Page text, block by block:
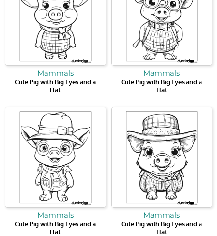
Mammals
Cute Pig with Big Eyes and a
Hat
Mammals
Cute Pig with Big Eyes and a
Hat
Mammals
Cute Pig with Big Eyes and a
Hat
Mammals
Cute Pig with Big Eyes and a
Hat